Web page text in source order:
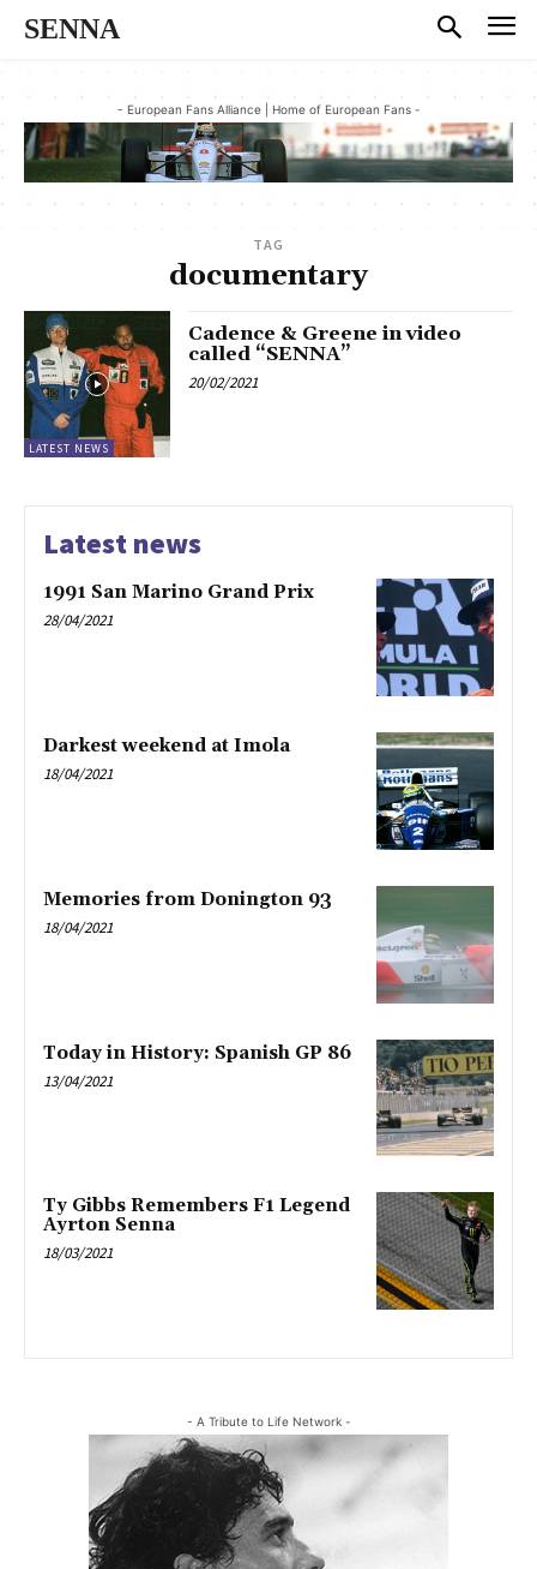
SENNA
- European Fans Alliance | Home of European Fans -
TAG
documentary
LATEST NEWS
Cadence & Greene in video
called “SENNA”
20/02/2021
Latest news
1991 San Marino Grand Prix
28/04/2021
Darkest weekend at Imola
18/04/2021
Memories from Donington 93
18/04/2021
Today in History: Spanish GP 86
13/04/2021
Ty Gibbs Remembers F1 Legend
Ayrton Senna
18/03/2021
- A Tribute to Life Network -